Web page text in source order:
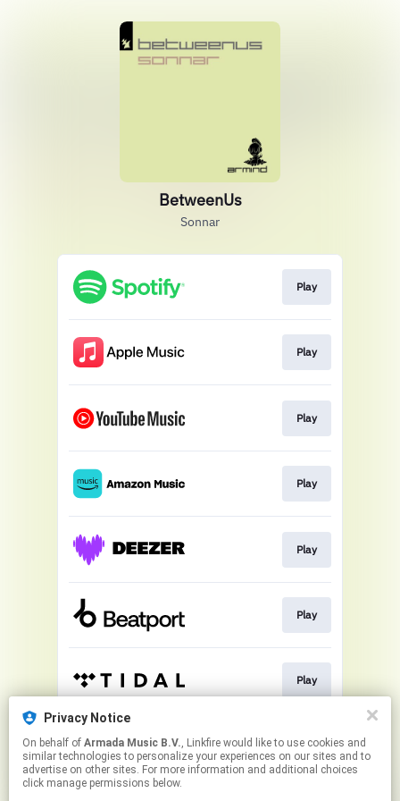
Privacy Notice
On behalf of Armada Music B.V., Linkfire would like to use cookies and
similar technologies to personalize your experiences on our sites and to
advertise on other sites. For more information and additional choices
click manage permissions below.
BetweenUs
Sonnar
Play
Play
Play
Play
Play
Play
Play
Play